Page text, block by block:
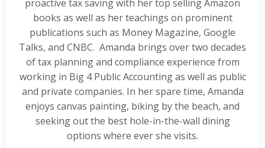
proactive tax saving with her top selling Amazon
books as well as her teachings on prominent
publications such as Money Magazine, Google
Talks, and CNBC. Amanda brings over two decades
of tax planning and compliance experience from
working in Big 4 Public Accounting as well as public
and private companies. In her spare time, Amanda
enjoys canvas painting, biking by the beach, and
seeking out the best hole-in-the-wall dining
options where ever she visits.